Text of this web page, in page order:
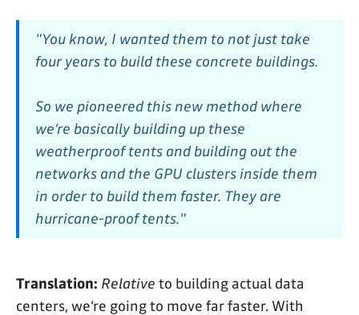
"You know, I wanted them to not just take
four years to build these concrete buildings.
So we pioneered this new method where
we’re basically building up these
weatherproof tents and building out the
networks and the GPU clusters inside them
in order to build them faster. They are
hurricane-proof tents."
Translation: Relative to building actual data
centers, we’re going to move far faster. With